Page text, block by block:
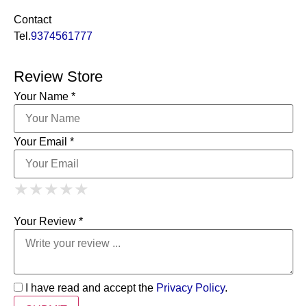
Contact
Tel.9374561777
Review Store
Your Name *
Your Email *
★ 1 Star
★ ★ 2 Stars
★ ★ ★ 3 Stars
★ ★ ★ ★ 4 Stars
★ ★ ★ ★ ★
Your Review *
I have read and accept the Privacy Policy.